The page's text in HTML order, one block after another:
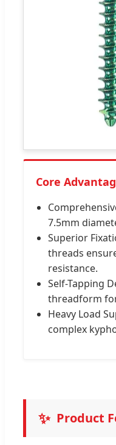
Core
7.5mm
Superior
threads
resistance.
Self-Tapping
threadform
Heavy Load
complex
✨ Product